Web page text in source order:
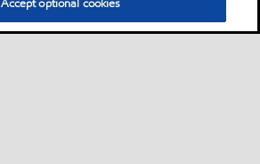
Accept optional cookies